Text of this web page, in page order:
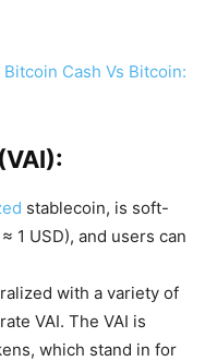
Cash Vs Bitcoin:
stablecoin, is soft-
1 USD), and users can
with a variety of
VAI. The VAI is
which stand in for